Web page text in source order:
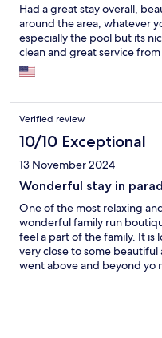
Had a great stay overall,
around the area, whatever
especially the pool but its
clean and great service
Verified review
10/10 Exceptional
13 November 2024
Wonderful stay in
One of the most relaxing
wonderful family run
feel a part of the family. It is
very close to some
went above and beyond yo